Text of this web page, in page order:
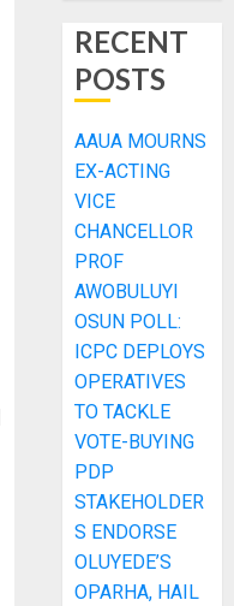
RECENT
POSTS
AAUA MOURNS
EX-ACTING
VICE
CHANCELLOR
PROF
AWOBULUYI
OSUN POLL:
ICPC DEPLOYS
OPERATIVES
TO TACKLE
VOTE-BUYING
PDP
STAKEHOLDER
S ENDORSE
OLUYEDE’S
OPARHA, HAIL